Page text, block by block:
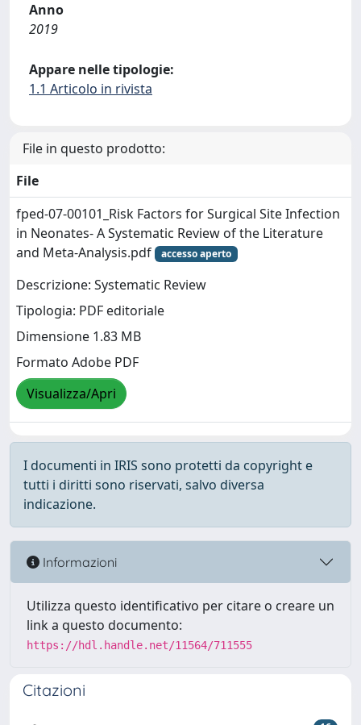
Anno
2019
Appare nelle tipologie:
1.1 Articolo in rivista
File in questo prodotto:
File
fped-07-00101_Risk Factors for Surgical Site Infection
in Neonates- A Systematic Review of the Literature
and Meta-Analysis.pdf
accesso aperto
Descrizione: Systematic Review
Tipologia: PDF editoriale
Dimensione 1.83 MB
Formato Adobe PDF
Visualizza/Apri
I documenti in IRIS sono protetti da copyright e
tutti i diritti sono riservati, salvo diversa
indicazione.
Informazioni
Utilizza questo identificativo per citare o creare un
link a questo documento:
https://hdl.handle.net/11564/711555
Citazioni